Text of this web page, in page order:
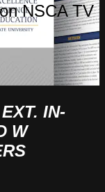
NSCA TV
IN-
W